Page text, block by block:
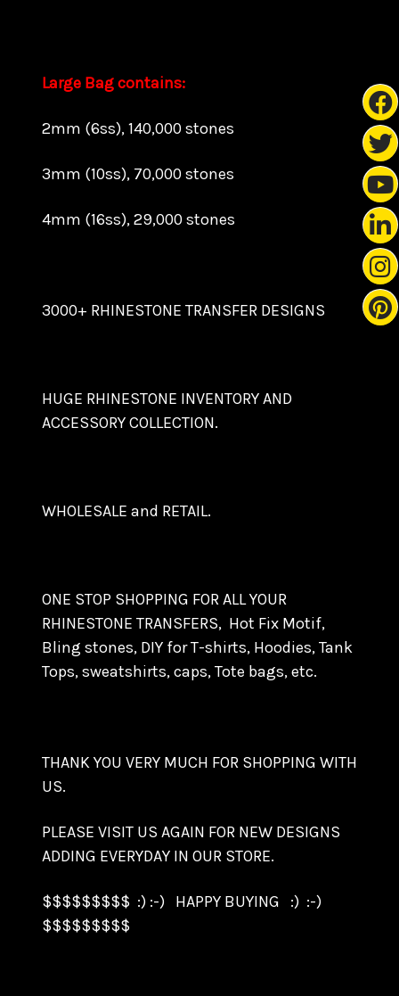
Large Bag contains:
2mm (6ss), 140,000 stones
3mm (10ss), 70,000 stones
4mm (16ss), 29,000 stones
3000+ RHINESTONE TRANSFER DESIGNS
HUGE RHINESTONE INVENTORY AND
ACCESSORY COLLECTION.
WHOLESALE and RETAIL.
ONE STOP SHOPPING FOR ALL YOUR
RHINESTONE TRANSFERS, Hot Fix Motif,
Bling stones, DIY for T-shirts, Hoodies, Tank
Tops, sweatshirts, caps, Tote bags, etc.
THANK YOU VERY MUCH FOR SHOPPING WITH
US.
PLEASE VISIT US AGAIN FOR NEW DESIGNS
ADDING EVERYDAY IN OUR STORE.
$$$$$$$$$ :) :-) HAPPY BUYING :) :-)
$$$$$$$$$